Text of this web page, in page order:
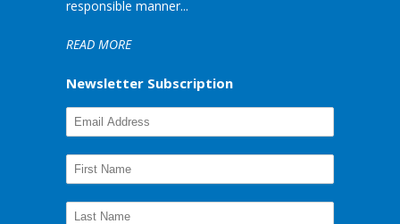
responsible manner...
READ MORE
Newsletter Subscription